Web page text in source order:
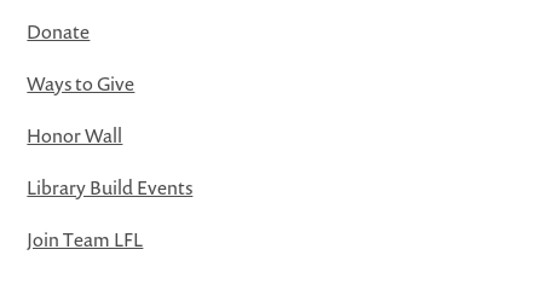
Donate
Ways to Give
Honor Wall
Library Build Events
Join Team LFL